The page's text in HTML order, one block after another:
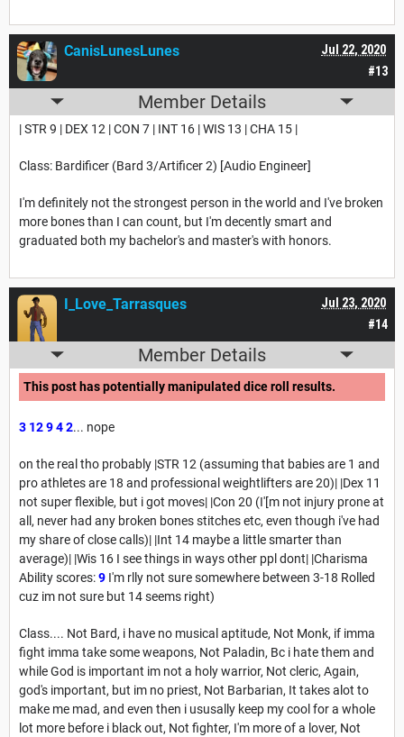
#13
Jul 22, 2020
CanisLunesLunes
Member Details
| STR 9 | DEX 12 | CON 7 | INT 16 | WIS 13 | CHA 15 |
Class: Bardificer (Bard 3/Artificer 2) [Audio Engineer]
I'm definitely not the strongest person in the world and I've broken
more bones than I can count, but I'm decently smart and
graduated both my bachelor's and master's with honors.
#14
Jul 23, 2020
I_Love_Tarrasques
Member Details
This post has potentially manipulated dice roll results.
3 12942... nope
on the real tho probably |STR 12 (assuming that babies are 1 and
pro athletes are 18 and professional weightlifters are 20)| |Dex 11
not super flexible, but i got moves| |Con 20 (I'[m not injury prone at
all, never had any broken bones stitches etc, even though i've had
my share of close calls)| |Int 14 maybe a little smarter than
average)| |Wis 16 I see things in ways other ppl dont| |Charisma
Ability scores:9 I'm rlly not sure somewhere between 3-18 Rolled
cuz im not sure but 14 seems right)
Class.... Not Bard, i have no musical aptitude, Not Monk, if imma
fight imma take some weapons, Not Paladin, Bc i hate them and
while God is important im not a holy warrior, Not cleric, Again,
god's important, but im no priest, Not Barbarian, It takes alot to
make me mad, and even then i ususally keep my cool for a whole
lot more before i black out, Not fighter, I'm more of a lover, Not